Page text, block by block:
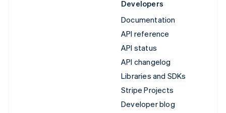
Developers
Documentation
API reference
API status
API changelog
Libraries and SDKs
Stripe Projects
Developer blog